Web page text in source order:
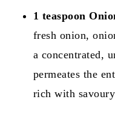
1 teaspoon
fresh onion,
a concentrated,
permeates the
rich with